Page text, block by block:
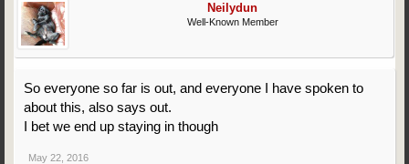
Neilydun
Well-Known Member
So everyone so far is out, and everyone I have spoken to
about this, also says out.
I bet we end up staying in though
May 22, 2016